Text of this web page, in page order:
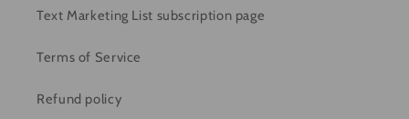
Text Marketing List subscription page
Terms of Service
Refund policy